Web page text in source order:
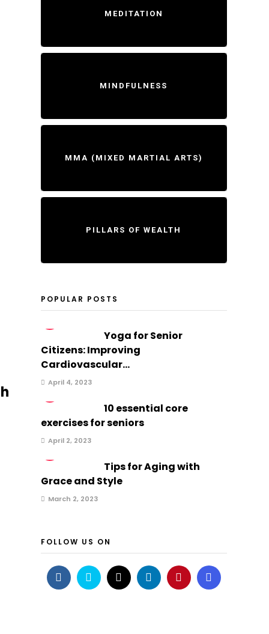
MEDITATION
MINDFULNESS
MMA (MIXED MARTIAL ARTS)
PILLARS OF WEALTH
POPULAR POSTS
Yoga for Senior
Citizens: Improving
Cardiovascular...
April 4, 2023
10 essential core
exercises for seniors
April 2, 2023
Tips for Aging with
Grace and Style
March 2, 2023
FOLLOW US ON